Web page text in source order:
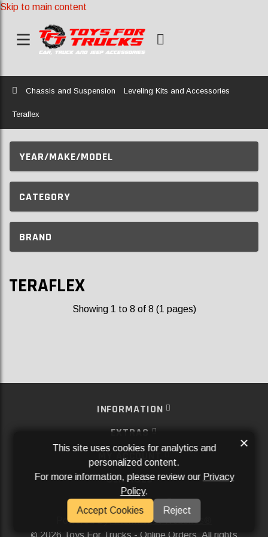
Skip to main content
Home
Chassis and Suspension Leveling Kits and Accessories
Teraflex
YEAR/MAKE/MODEL
CATEGORY
BRAND
TERAFLEX
Showing 1 to 8 of 8 (1 pages)
INFORMATION
EXTRAS
MY ACCOUNT
SERVICES
SOCIAL MEDIA
Powered ByAftermarket Websites®
2026 Toys For Trucks - Online Orders. All rights
This site uses cookies for analytics and
personalized content.
For more information, please review our Privacy
Policy.
Accept Cookies
Reject
×